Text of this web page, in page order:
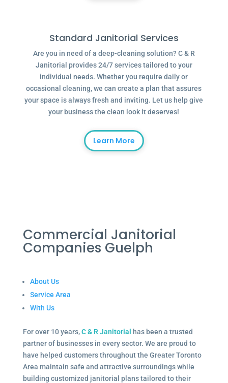
Standard Janitorial Services
Are you in need of a deep-cleaning solution? C & R
Janitorial provides 24/7 services tailored to your
individual needs. Whether you require daily or
occasional cleaning, we can create a plan that assures
your space is always fresh and inviting. Let us help give
your business the clean look it deserves!
Learn More
Commercial Janitorial
Companies Guelph
About Us
Service Area
With Us
For over 10 years,C & R Janitorial
has been a trusted
partner of businesses in every sector. We are proud to
have helped customers throughout the Greater Toronto
Area maintain safe and attractive surroundings while
building customized janitorial plans tailored to their